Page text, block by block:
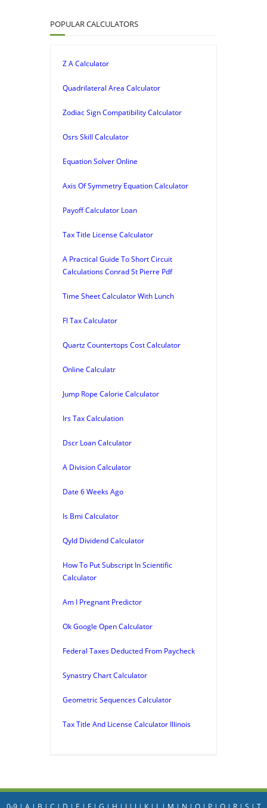
POPULAR CALCULATORS
Z A Calculator
Quadrilateral Area Calculator
Zodiac Sign Compatibility Calculator
Osrs Skill Calculator
Equation Solver Online
Axis Of Symmetry Equation Calculator
Payoff Calculator Loan
Tax Title License Calculator
A Practical Guide To Short Circuit
Calculations Conrad St Pierre Pdf
Time Sheet Calculator With Lunch
Fl Tax Calculator
Quartz Countertops Cost Calculator
Online Calculatr
Jump Rope Calorie Calculator
Irs Tax Calculation
Dscr Loan Calculator
A Division Calculator
Date 6 Weeks Ago
Is Bmi Calculator
Qyld Dividend Calculator
How To Put Subscript In Scientific
Calculator
Am I Pregnant Predictor
Ok Google Open Calculator
Federal Taxes Deducted From Paycheck
Synastry Chart Calculator
Geometric Sequences Calculator
Tax Title And License Calculator Illinois